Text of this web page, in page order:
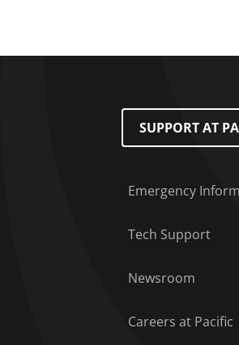
Footer
SUPPORT AT
Emergency
Tech Support
Newsroom
Careers at Pacific